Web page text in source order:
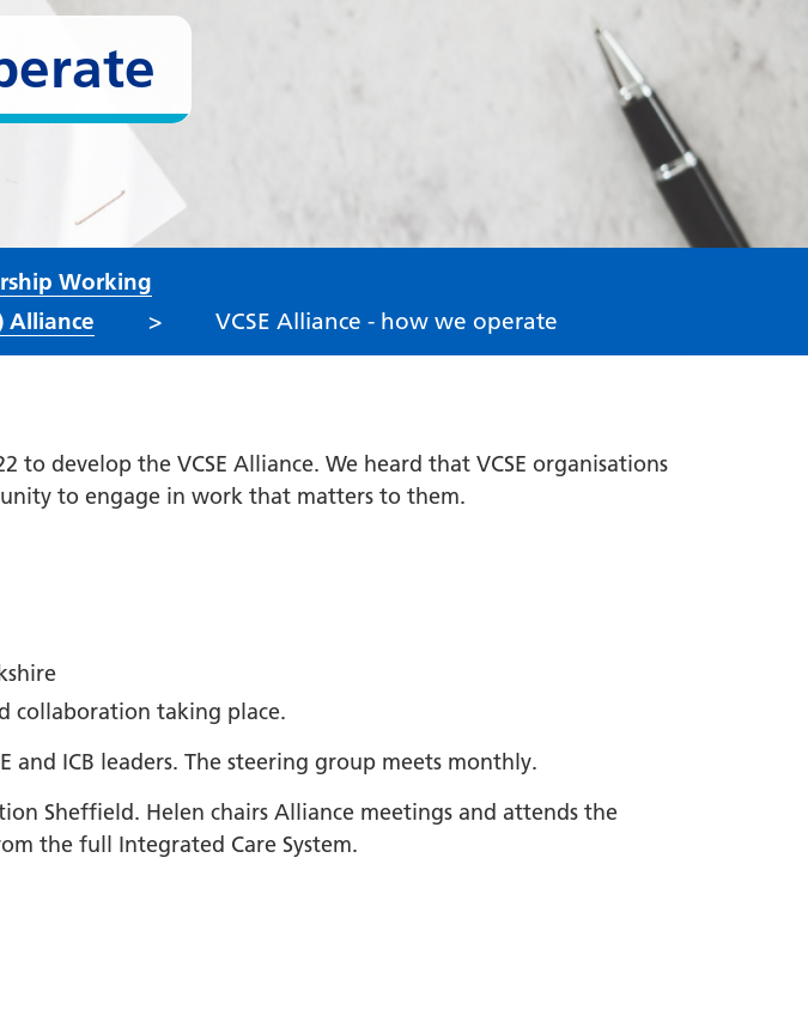
Working
Alliance
VCSE Alliance - how we operate
to develop the VCSE Alliance. We heard that VCSE organisations
to engage in work that matters to them.
collaboration taking place.
ICB leaders. The steering group meets monthly.
Sheffield. Helen chairs Alliance meetings and attends the
the full Integrated Care System.